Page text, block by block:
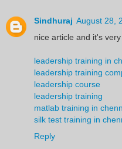
Sindhuraj August 28,
nice article and it's
leadership training in
leadership training
leadership course
leadership training
matlab training in
silk test training in
Reply